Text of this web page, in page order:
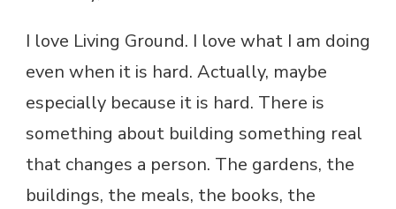
I love Living Ground. I love what I am doing
even when it is hard. Actually, maybe
especially because it is hard. There is
something about building something real
that changes a person. The gardens, the
buildings, the meals, the books, the